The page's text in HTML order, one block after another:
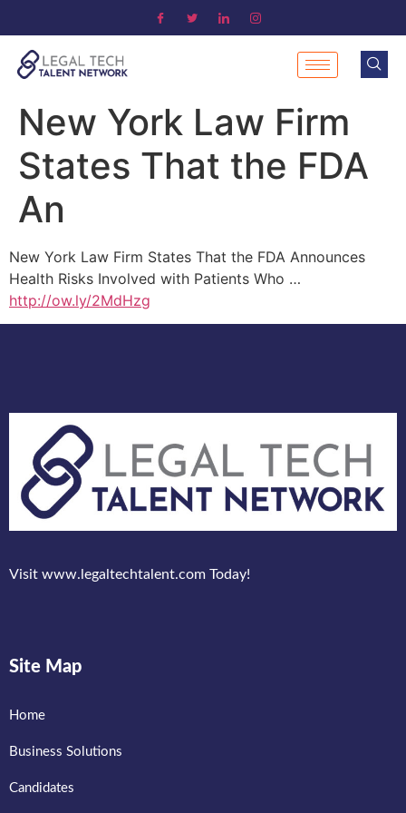
New York Law Firm
States That the FDA
An
New York Law Firm States That the FDA Announces
Health Risks Involved with Patients Who …
http://ow.ly/2MdHzg
Visit www.legaltechtalent.com Today!
Site Map
Home
Business Solutions
Candidates